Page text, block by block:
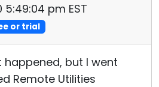
5:49:04 pm EST
or trial
happened, but I went
Remote Utilities